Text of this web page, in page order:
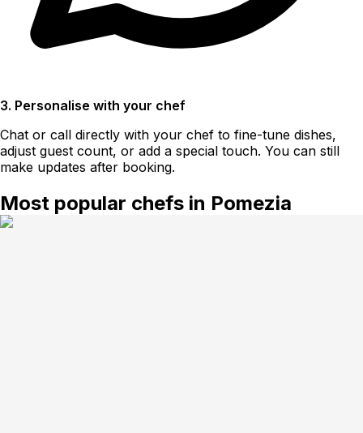
3. Personalise with your chef
Chat or call directly with your chef to fine-tune dishes,
adjust guest count, or add a special touch. You can still
make updates after booking.
Most popular chefs in Pomezia